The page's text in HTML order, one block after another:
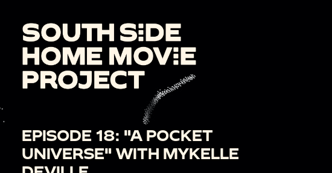
EPISODE 18: "A POCKET
UNIVERSE" WITH MYKELLE